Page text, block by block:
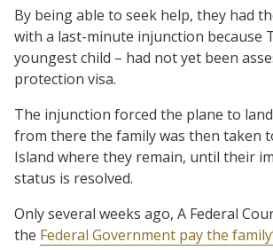
By being able to seek help, they had
with a last-minute injunction because
youngest child – had not yet been
protection visa.
The injunction forced the plane to
from there the family was then taken
Island where they remain, until their
status is resolved.
Only several weeks ago, A Federal
the Federal Government pay the